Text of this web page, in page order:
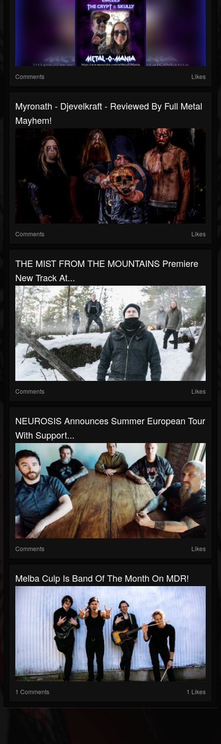
Comments Likes
Myronath - Djevelkraft - Reviewed By Full Metal
Mayhem!
Comments Likes
THE MIST FROM THE MOUNTAINS Premiere
New Track At...
Comments Likes
NEUROSIS Announces Summer European Tour
With Support...
Comments Likes
Melba Culp Is Band Of The Month On MDR!
1 Comments 1 Likes